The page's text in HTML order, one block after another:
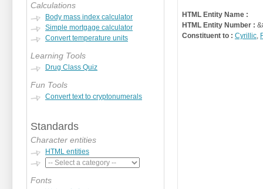
Calculations
Body mass index calculator
Simple mortgage calculator
Convert temperature units
Learning Tools
Drug Class Quiz
Fun Tools
Convert text to cryptonumerals
Standards
Character entities
HTML entities
Fonts
HTML Entity Name :
HTML Entity Number :
Constituent to : Cyrillic,